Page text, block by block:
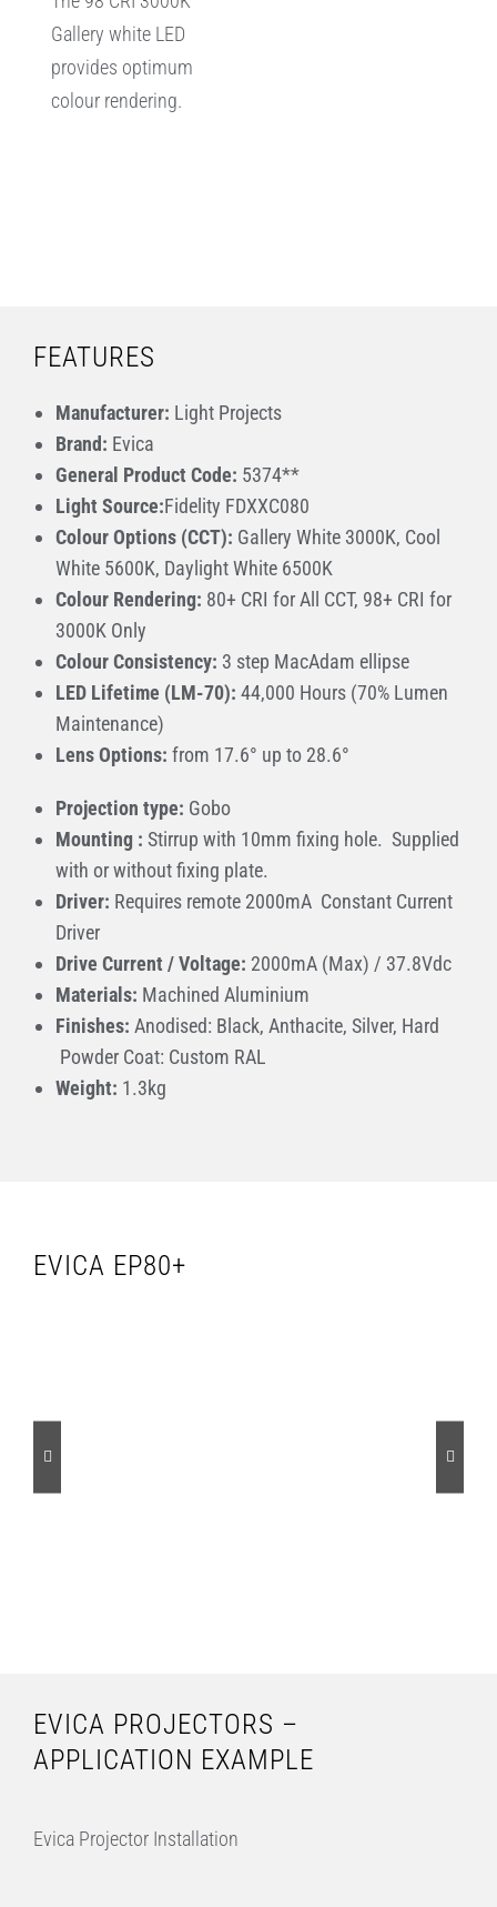
Gallery white LED
provides optimum
colour rendering.
FEATURES
Manufacturer: Light Projects
Brand: Evica
General Product Code: 5374**
Light Source:Fidelity FDXXC080
Colour Options (CCT): Gallery White 3000K, Cool
White 5600K, Daylight White 6500K
Colour Rendering: 80+ CRI for All CCT, 98+ CRI for
3000K Only
Colour Consistency: 3 step MacAdam ellipse
LED Lifetime (LM-70): 44,000 Hours (70% Lumen
Maintenance)
Lens Options: from 17.6° up to 28.6°
Projection type: Gobo
Mounting : Stirrup with 10mm fixing hole. Supplied
with or without fixing plate.
Driver: Requires remote 2000mA Constant Current
Driver
Drive Current / Voltage: 2000mA (Max) / 37.8Vdc
Materials: Machined Aluminium
Finishes: Anodised: Black, Anthacite, Silver, Hard
Powder Coat: Custom RAL
Weight: 1.3kg
EVICA EP80+
EVICA PROJECTORS –
APPLICATION EXAMPLE
Evica Projector Installation